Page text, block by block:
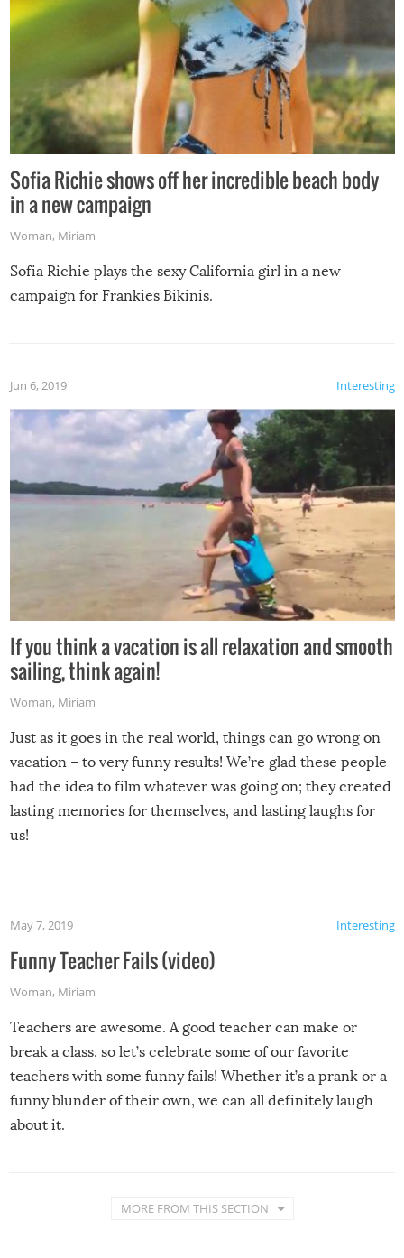
Sofia Richie shows off her incredible beach body
in a new campaign
Woman, Miriam
Sofia Richie plays the sexy California girl in a new
campaign for Frankies Bikinis.
Interesting
Jun 6, 2019
If you think a vacation is all relaxation and smooth
sailing, think again!
Woman, Miriam
Just as it goes in the real world, things can go wrong on
vacation – to very funny results! We’re glad these people
had the idea to film whatever was going on; they created
lasting memories for themselves, and lasting laughs for
us!
Interesting
May 7, 2019
Funny Teacher Fails (video)
Woman, Miriam
Teachers are awesome. A good teacher can make or
break a class, so let’s celebrate some of our favorite
teachers with some funny fails! Whether it’s a prank or a
funny blunder of their own, we can all definitely laugh
about it.
MORE FROM THIS SECTION